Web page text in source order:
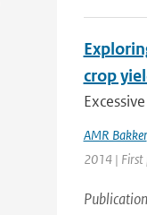
crop
AMR Bakker
2014 | First
Publication